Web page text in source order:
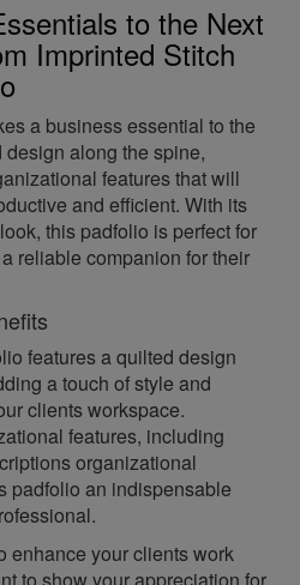
to the Next
Imprinted Stitch
a business essential to the
along the spine,
features that will
and efficient. With its
this padfolio is perfect for
reliable companion for their
features a quilted design
a touch of style and
clients workspace.
features, including
organizational
padfolio an indispensable
enhance your clients work